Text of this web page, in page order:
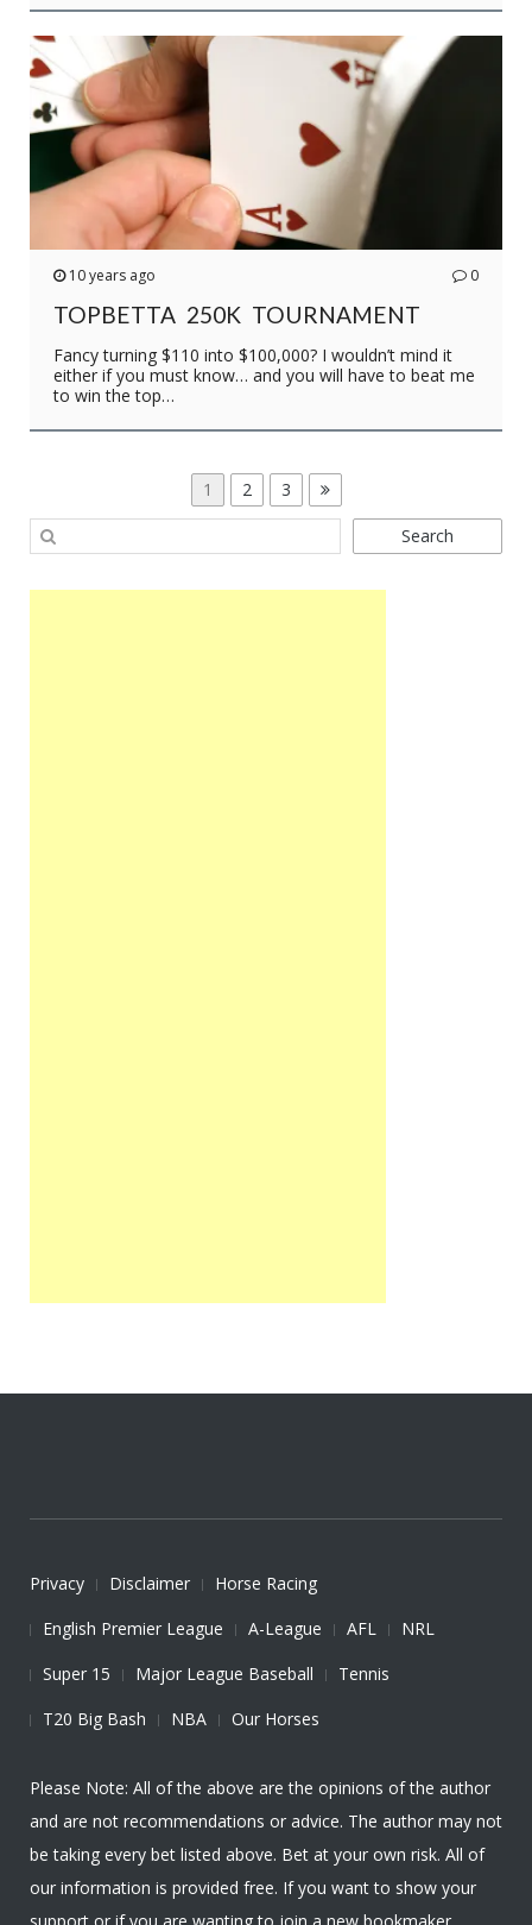
10 years ago 0
TOPBETTA 250K TOURNAMENT
Fancy turning $110 into $100,000? I wouldn’t mind it
either if you must know… and you will have to beat me
to win the top…
PAGINATION
Page
1 Page
2 Page
3
Search
Privacy Disclaimer
Horse Racing
English Premier League
A-League AFL
NRL
Super 15
Major League Baseball
Tennis
T20 Big Bash
NBA Our Horses
Please Note: All of the above are the opinions of the author
and are not recommendations or advice. The author may not
be taking every bet listed above. Bet at your own risk. All of
our information is provided free. If you want to show your